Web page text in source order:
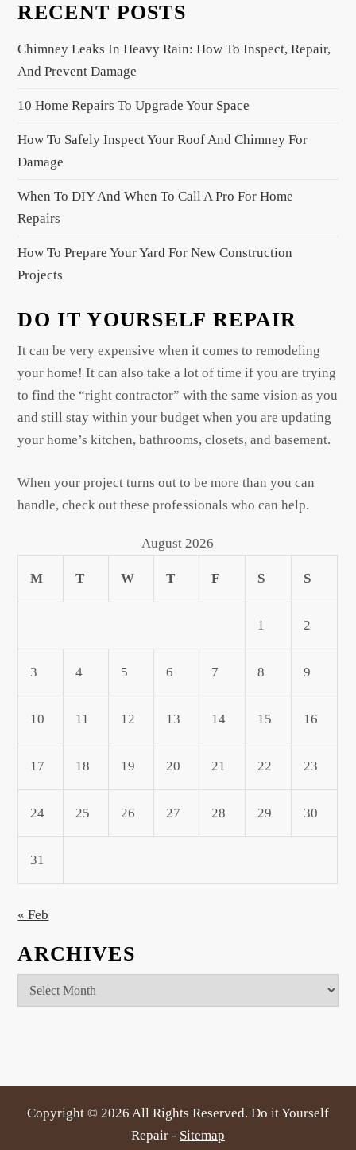
i
a
i
o
n
RECENT POSTS
Chimney Leaks In Heavy Rain: How To Inspect, Repair,
And Prevent Damage
10 Home Repairs To Upgrade Your Space
How To Safely Inspect Your Roof And Chimney For
Damage
When To DIY And When To Call A Pro For Home
Repairs
How To Prepare Your Yard For New Construction
Projects
DO IT YOURSELF REPAIR
It can be very expensive when it comes to remodeling
your home! It can also take a lot of time if you are trying
to find the “right contractor” with the same vision as you
and still stay within your budget when you are updating
your home’s kitchen, bathrooms, closets, and basement.
When your project turns out to be more than you can
handle, check out these professionals who can help.
August 2026
M T W T F S S
1 2
3 4 5 6 7 8 9
10 11 12 13 14 15 16
17 18 19 20 21 22 23
24 25 26 27 28 29 30
31
« Feb
ARCHIVES
Archives
Copyright © 2026 All Rights Reserved. Do it Yourself
Repair - Sitemap